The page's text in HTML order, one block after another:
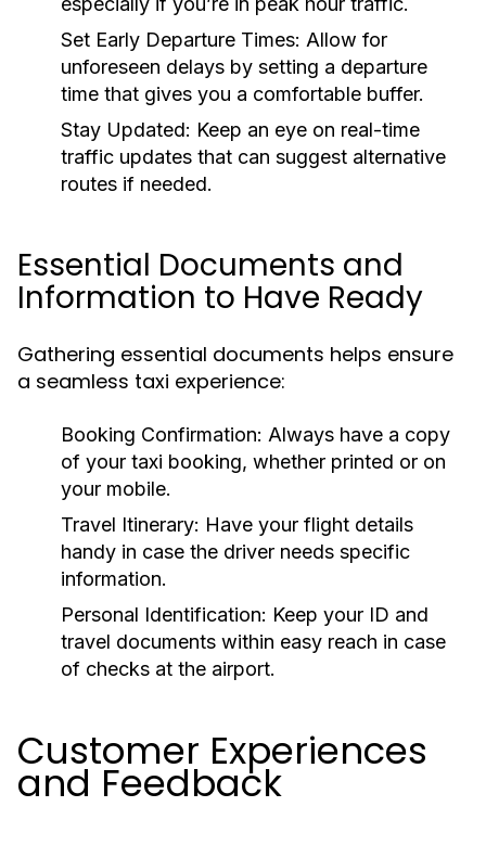
Set Early Departure Times: Allow for
unforeseen delays by setting a departure
time that gives you a comfortable buffer.
Stay Updated: Keep an eye on real-time
traffic updates that can suggest alternative
routes if needed.
Essential Documents and
Information to Have Ready
Gathering essential documents helps ensure
a seamless taxi experience:
Booking Confirmation: Always have a copy
of your taxi booking, whether printed or on
your mobile.
Travel Itinerary: Have your flight details
handy in case the driver needs specific
information.
Personal Identification: Keep your ID and
travel documents within easy reach in case
of checks at the airport.
Customer Experiences
and Feedback